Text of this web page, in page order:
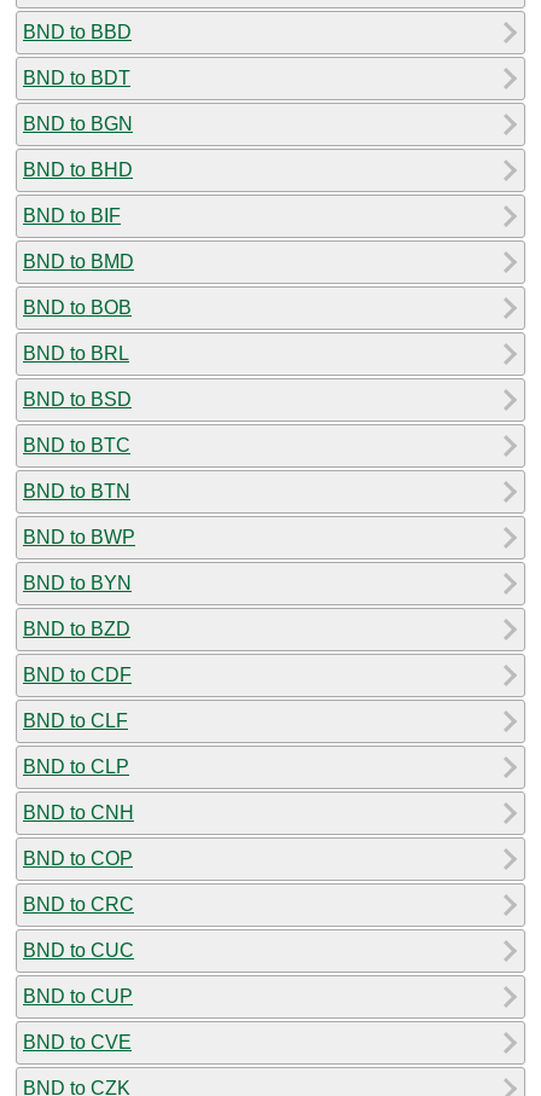
BND to BBD
BND to BDT
BND to BGN
BND to BHD
BND to BIF
BND to BMD
BND to BOB
BND to BRL
BND to BSD
BND to BTC
BND to BTN
BND to BWP
BND to BYN
BND to BZD
BND to CDF
BND to CLF
BND to CLP
BND to CNH
BND to COP
BND to CRC
BND to CUC
BND to CUP
BND to CVE
BND to CZK